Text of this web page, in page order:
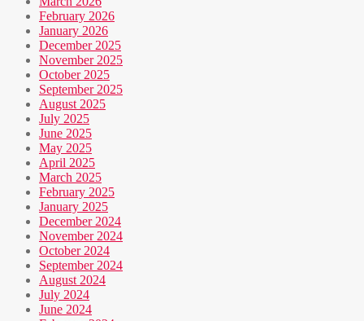
February 2026
January 2026
December 2025
November 2025
October 2025
September 2025
August 2025
July 2025
June 2025
May 2025
April 2025
March 2025
February 2025
January 2025
December 2024
November 2024
October 2024
September 2024
August 2024
July 2024
June 2024